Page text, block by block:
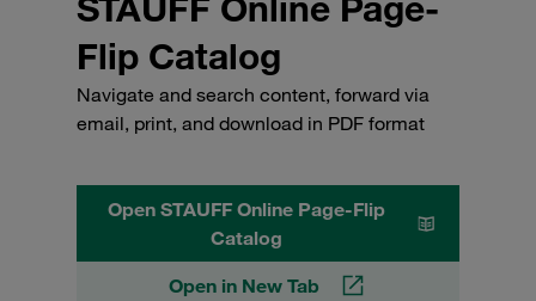
Flip Catalog
Navigate and search content, forward via
email, print, and download in PDF format
Open STAUFF Online Page-Flip
Catalog
Open in New Tab